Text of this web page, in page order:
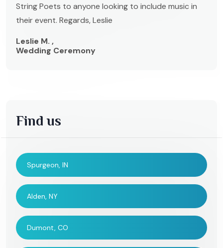
String Poets to anyone looking to include music in
their event. Regards, Leslie
Leslie M. ,
Wedding Ceremony
Find us
Spurgeon, IN
Alden, NY
Dumont, CO